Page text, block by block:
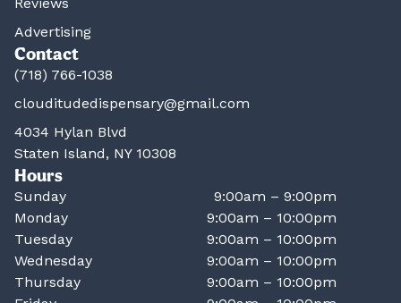
Advertising
Contact
(718) 766-1038
clouditudedispensary@gmail.com
4034 Hylan Blvd
Staten Island, NY 10308
Hours
Sunday
9:00am – 9:00pm
Monday
9:00am – 10:00pm
Tuesday
9:00am – 10:00pm
Wednesday
9:00am – 10:00pm
Thursday
9:00am – 10:00pm